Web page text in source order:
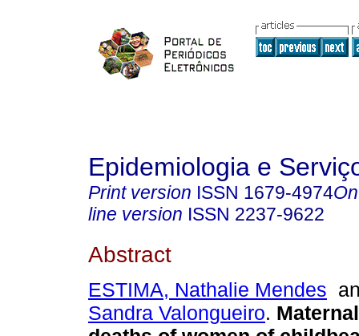
Epidemiologia e
Print version ISSN 1679-4974
line version ISSN 2237-9622
Abstract
ESTIMA, Nathalie Mendes
Sandra Valongueiro.